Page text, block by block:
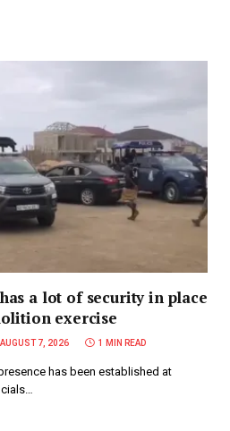
a lot of security in place
exercise
AUGUST 7, 2026 1 MIN READ
has been established at